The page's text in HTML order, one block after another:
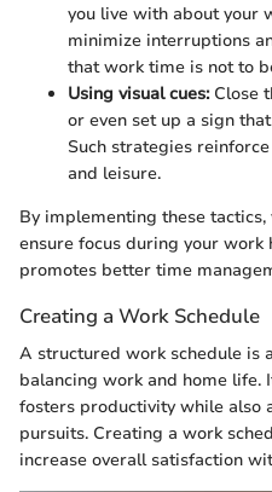
you live with about your
minimize interruptions
that work time is not to
Using visual cues:Close
or even set up a sign
Such strategies
and leisure.
By implementing these
ensure focus during your
promotes better time
Creating a Work Schedule
A structured work schedule is
balancing work and home
fosters productivity while also
pursuits. Creating a work
increase overall satisfaction